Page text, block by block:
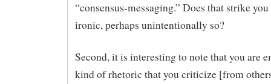
“consensus-messaging.” Does that strike
ironic, perhaps unintentionally so?
Second, it is interesting to note that you are
kind of rhetoric that you criticize [from